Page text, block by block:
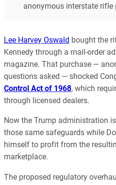
anonymous interstate rifle
Lee Harvey Oswald bought the
Kennedy through a mail-order
magazine. That purchase —
questions asked — shocked
Control Act of 1968, which
through licensed dealers.
Now the Trump administration
those same safeguards while
himself to profit from the
marketplace.
The proposed regulatory